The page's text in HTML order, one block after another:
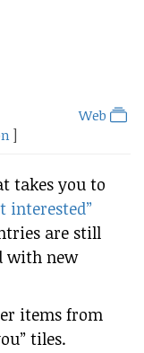
Web
]
takes you to
interested”
are still
with new
items from
tiles.